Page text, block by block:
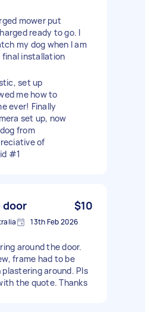
mower put
ready to go. I
my dog when I am
final installation
set up
me how to
ever! Finally
set up, now
from
of
#1
door $10
13th Feb 2026
around the door.
frame had to be
around. Pls
the quote. Thanks